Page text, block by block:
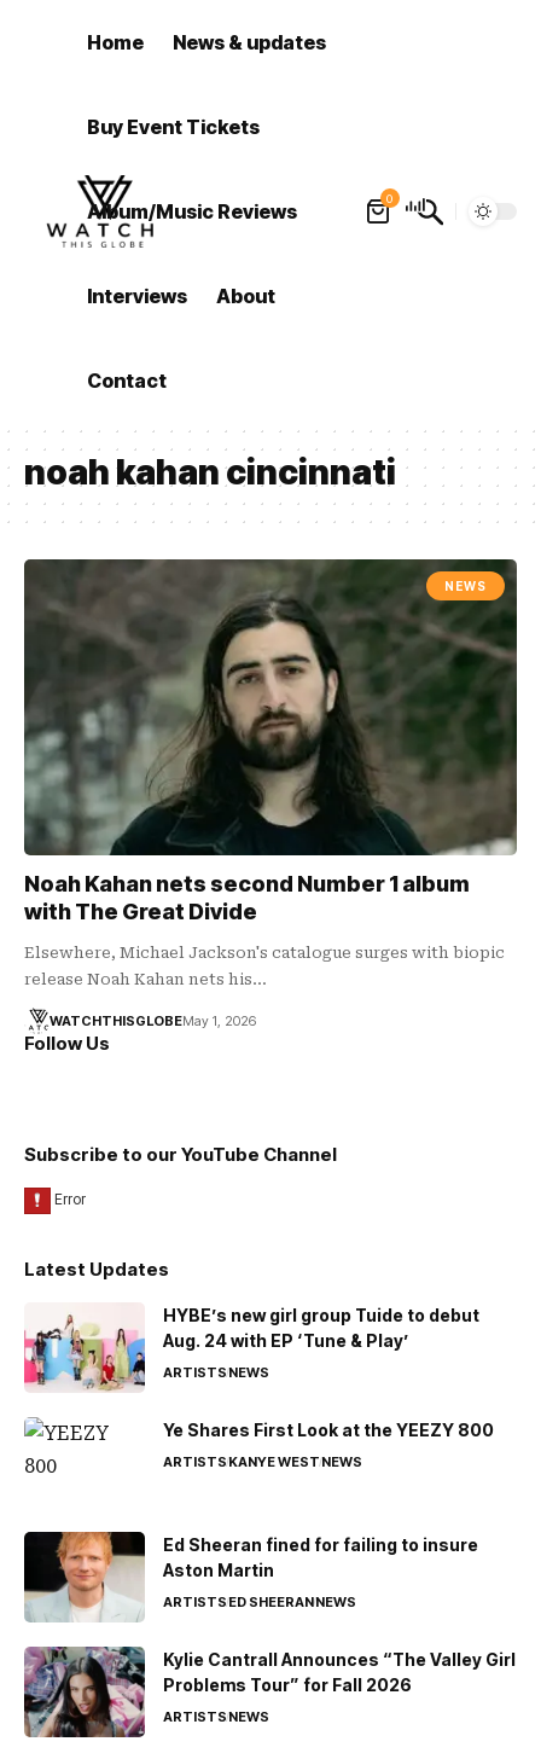
Home News & updates
Buy Event Tickets
Album/Music Reviews
Interviews About
Contact
0
noah kahan cincinnati
NEWS
Noah Kahan nets second Number 1 album
with The Great Divide
Elsewhere, Michael Jackson's catalogue surges with biopic
release Noah Kahan nets his…
WATCHTHISGLOBEMay 1, 2026
Follow Us
Subscribe to our YouTube Channel
Latest Updates
HYBE’s new girl group Tuide to debut
Aug. 24 with EP ‘Tune & Play’
ARTISTSNEWS
Ye Shares First Look at the YEEZY 800
ARTISTSKANYE WESTNEWS
Ed Sheeran fined for failing to insure
Aston Martin
ARTISTSED SHEERANNEWS
Kylie Cantrall Announces “The Valley Girl
Problems Tour” for Fall 2026
ARTISTSNEWS